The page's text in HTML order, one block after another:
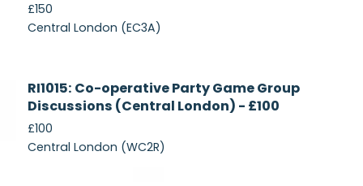
£150
Central London (EC3A)
Recruiting
RI1015: Co-operative Party Game Group
Discussions (Central London) - £100
£100
Central London (WC2R)